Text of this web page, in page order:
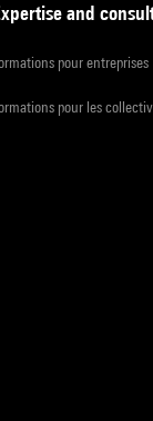
and
pour entreprises
pour les